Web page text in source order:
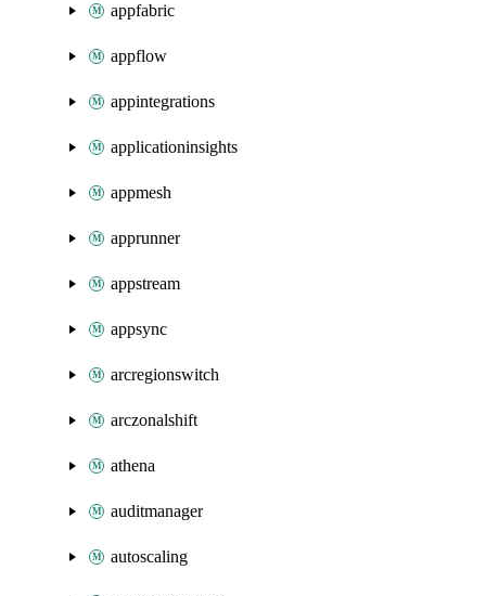
appfabric
appflow
appintegrations
applicationinsights
appmesh
apprunner
appstream
appsync
arcregionswitch
arczonalshift
athena
auditmanager
autoscaling